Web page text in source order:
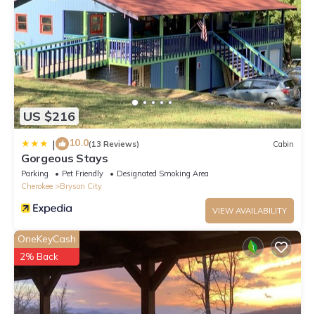
US $216
| 10.0(13 Reviews) Cabin
Gorgeous Stays
Parking Pet Friendly
Designated Smoking Area
Cherokee
Bryson City
VIEW AVAILABILITY
OneKeyCash
2% Back